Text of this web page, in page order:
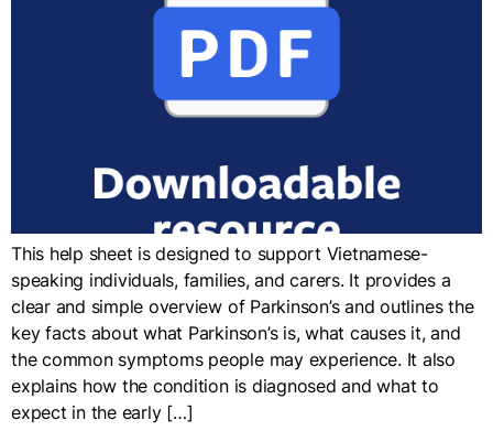
This help sheet is designed to support Vietnamese-
speaking individuals, families, and carers. It provides a
clear and simple overview of Parkinson’s and outlines the
key facts about what Parkinson’s is, what causes it, and
the common symptoms people may experience. It also
explains how the condition is diagnosed and what to
expect in the early […]